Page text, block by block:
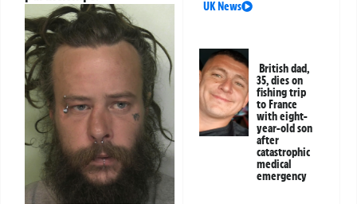
UK News
British dad,
35, dies on
fishing trip
to France
with eight-
year-old son
after
catastrophic
medical
emergency